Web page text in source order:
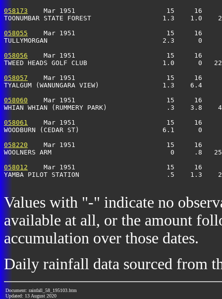
058173
Mar 1951                       15     16
TOONUMBAR STATE FOREST                  1.3    1.0
058055
Mar 1951                       15     16
TULLYMORGAN                             2.3      0
058056
Mar 1951                       15     16
TWEED HEADS GOLF CLUB                   1.0      0
058057
Mar 1951                       15     16
TYALGUM (WANUNGARA VIEW)                1.3    6.4
058060
Mar 1951                       15     16
WHIAN WHIAN (RUMMERY PARK)               .3    3.8
058061
Mar 1951                       15     16
WOODBURN (CEDAR ST)                     6.1      0
058220
Mar 1951                       15     16
WOOLNERS ARM                              0     .8
058012
Mar 1951                       15     16
YAMBA PILOT STATION                      .5    1.3
Values with "-" indicate no
available at all, or the amount
accumulation over those dates.
Daily rainfall data sourced from
Document: rainfall_58_195103.htm
Updated: 13 August 2020